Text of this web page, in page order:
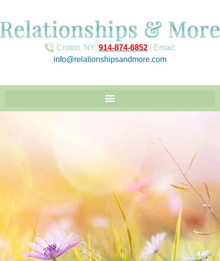
Croton, NY: 914-874-6852| Email:
info@relationshipsandmore.com